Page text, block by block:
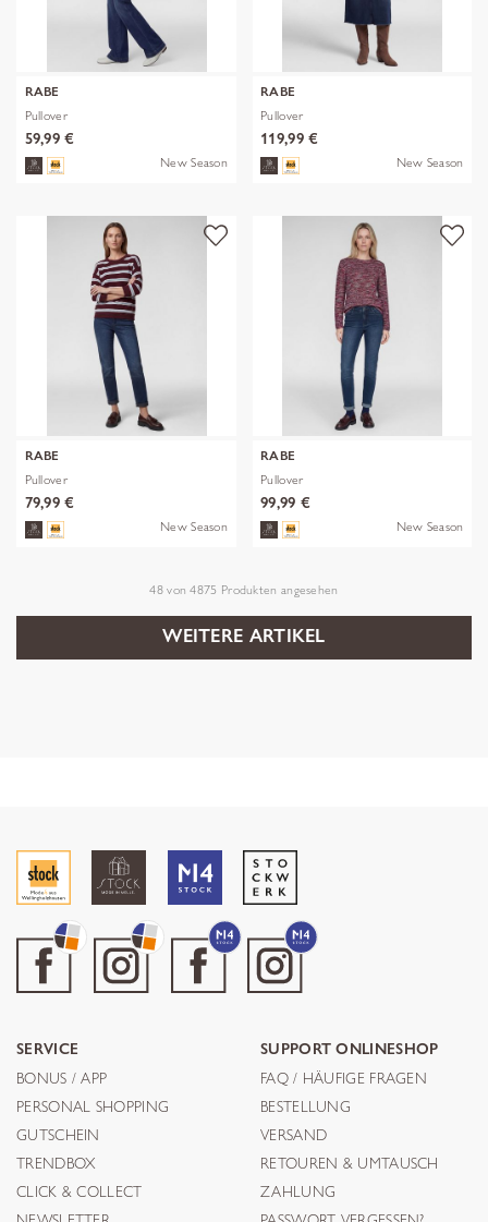
RABE
Pullover
59,99 €
New Season
RABE
Pullover
119,99 €
New Season
RABE
Pullover
79,99 €
New Season
RABE
Pullover
99,99 €
New Season
48von4875 Produkten angesehen
WEITERE ARTIKEL
SERVICE
BONUS / APP
PERSONAL SHOPPING
GUTSCHEIN
TRENDBOX
CLICK & COLLECT
SUPPORT ONLINESHOP
FAQ / HÄUFIGE FRAGEN
BESTELLUNG
VERSAND
RETOUREN & UMTAUSCH
ZAHLUNG